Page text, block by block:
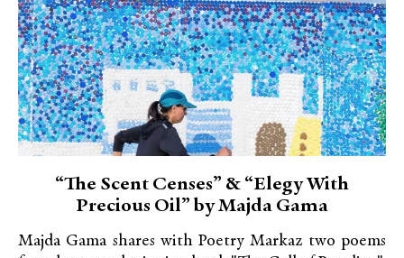
“The Scent Censes” & “Elegy With
Precious Oil” by Majda Gama
Majda Gama shares with Poetry Markaz two poems